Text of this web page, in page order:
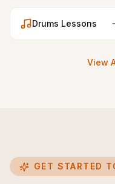
Drums Lessons
View
GET STARTED